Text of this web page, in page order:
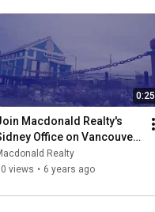
0:25
Macdonald Realty's
Office on Vancouver
Realty
views • 6 years ago